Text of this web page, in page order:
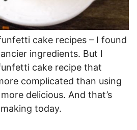
cake recipes – I found
ingredients. But I
cake recipe that
complicated than using
delicious. And that’s
today.